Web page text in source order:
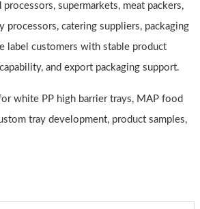
supermarkets, meat packers,
processors, catering suppliers, packaging
label customers with stable product
and export packaging support.
white PP high barrier trays, MAP food
tray development, product samples,